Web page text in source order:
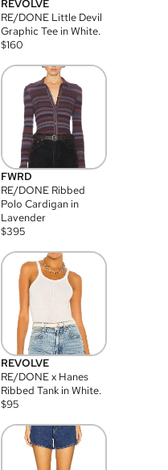
REVOLVE
RE/DONE Little Devil
Graphic Tee in White.
$160
FWRD
RE/DONE Ribbed
Polo Cardigan in
Lavender
$395
REVOLVE
RE/DONE x Hanes
Ribbed Tank in White.
$95